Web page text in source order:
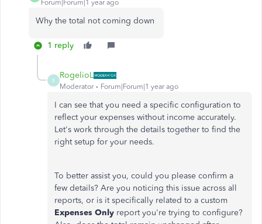
Forum|Forum|1 year ago
Why the total not coming down
1 reply
R
RogelioL
Moderator Forum|Forum|1 year ago
I can see that you need a specific configuration to
reflect your expenses without income accurately.
Let's work through the details together to find the
rightsetup for your needs.
To better assist you, could you please confirm a
few details? Are you noticing this issue across all
reports, or is it specifically related to a custom
Expenses Only reportyou're trying to configure?